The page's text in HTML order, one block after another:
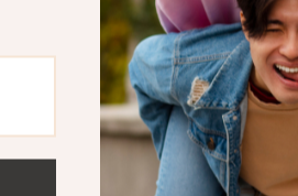
Enjoy
Adjust to
Reduce
steel
Relocate
stability.